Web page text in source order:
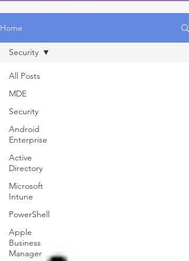
Home
All Posts
MDE
Security
Android
Enterprise
Active
Directory
Microsoft
Intune
PowerShell
Apple
Business
Manager
Security